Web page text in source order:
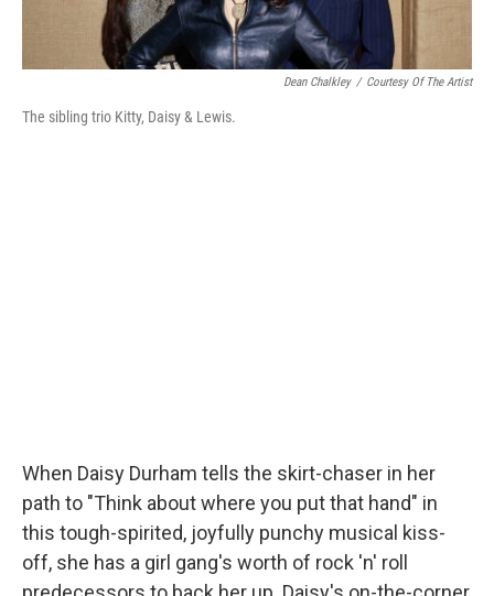
Dean Chalkley / Courtesy Of The Artist
The sibling trio Kitty, Daisy & Lewis.
When Daisy Durham tells the skirt-chaser in her
path to "Think about where you put that hand" in
this tough-spirited, joyfully punchy musical kiss-
off, she has a girl gang's worth of rock 'n' roll